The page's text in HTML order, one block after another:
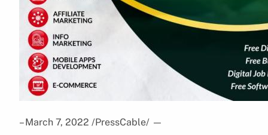
– March 7, 2022 /PressCable/ —